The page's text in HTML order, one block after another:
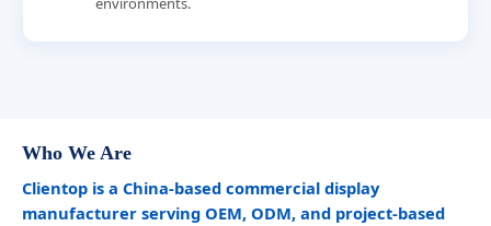
Who We Are
Clientop is a China-based commercial display
manufacturer serving OEM, ODM, and project-based